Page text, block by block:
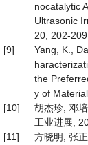
nocatalytic
Ultrasonic
20, 202-
[9]
Yang, K.,
the
y of
[10]
胡杰珍, 邓
工业进展,
[11]
方晓明, 张